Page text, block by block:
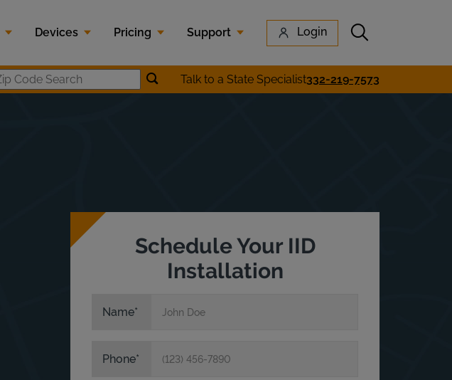
Devices Pricing Support Login Submit search
Zip Code SearchSubmit location search
Talk to a State Specialist332-219-7573
Schedule Your IID
Installation
Name
Phone